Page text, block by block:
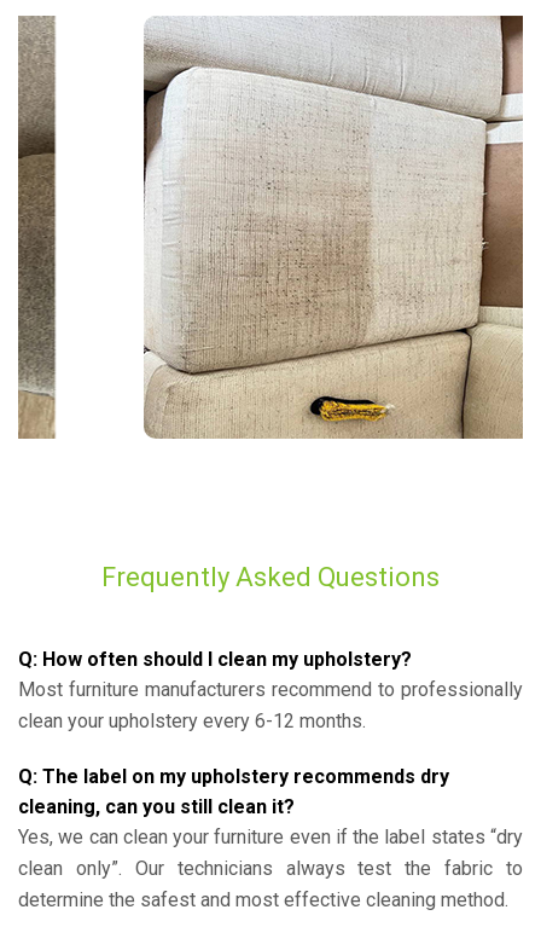
Frequently Asked Questions
Q: How often should I clean my upholstery?
Most furniture manufacturers recommend to professionally
clean your upholstery every 6-12 months.
Q: The label on my upholstery recommends dry
cleaning, can you still clean it?
Yes, we can clean your furniture even if the label states “dry
clean only”. Our technicians always test the fabric to
determine the safest and most effective cleaning method.